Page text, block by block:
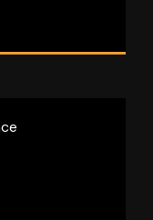
insights!